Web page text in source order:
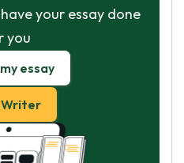
your essay done
you
essay
Writer